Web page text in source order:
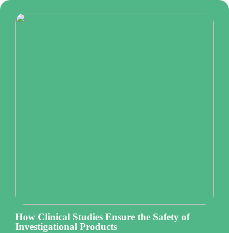
How Clinical Studies Ensure the Safety of
Investigational Products